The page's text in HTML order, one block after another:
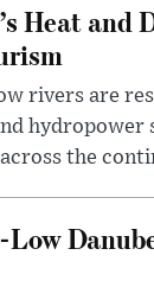
Heat and
rivers are
hydropower
the